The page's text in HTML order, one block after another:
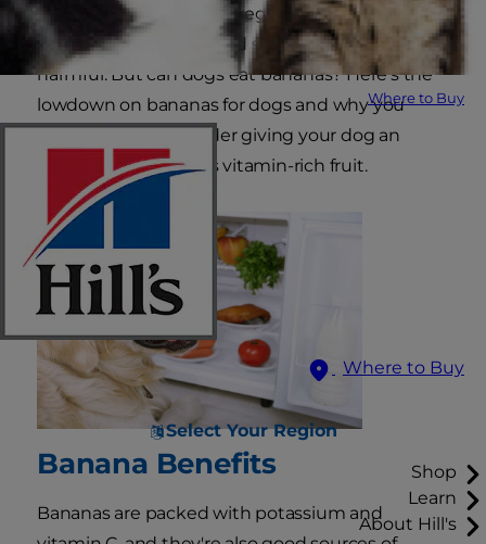
Where to Buy
Where to Buy
Select Your Region
Shop
Learn
About Hill's
many foods consumed regularly by humans
aren't good for dogs, and some are downright
harmful. But can dogs eat bananas? Here's the
lowdown on bananas for dogs and why you
might want to consider giving your dog an
occasional bite of this vitamin-rich fruit.
Banana Benefits
Bananas are packed with potassium and